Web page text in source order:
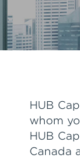
HUB
whom
HUB
Canada